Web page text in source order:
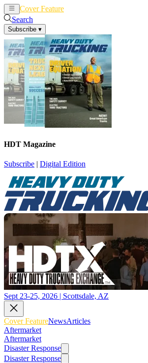
Cover Feature
Search
Subscribe ▾
HDT Magazine
Subscribe | Digital Edition
Sept 23-25, 2026 | Scottsdale, AZ
Cover FeatureNewsArticles
Aftermarket
Aftermarket
Disaster Response
Disaster Response